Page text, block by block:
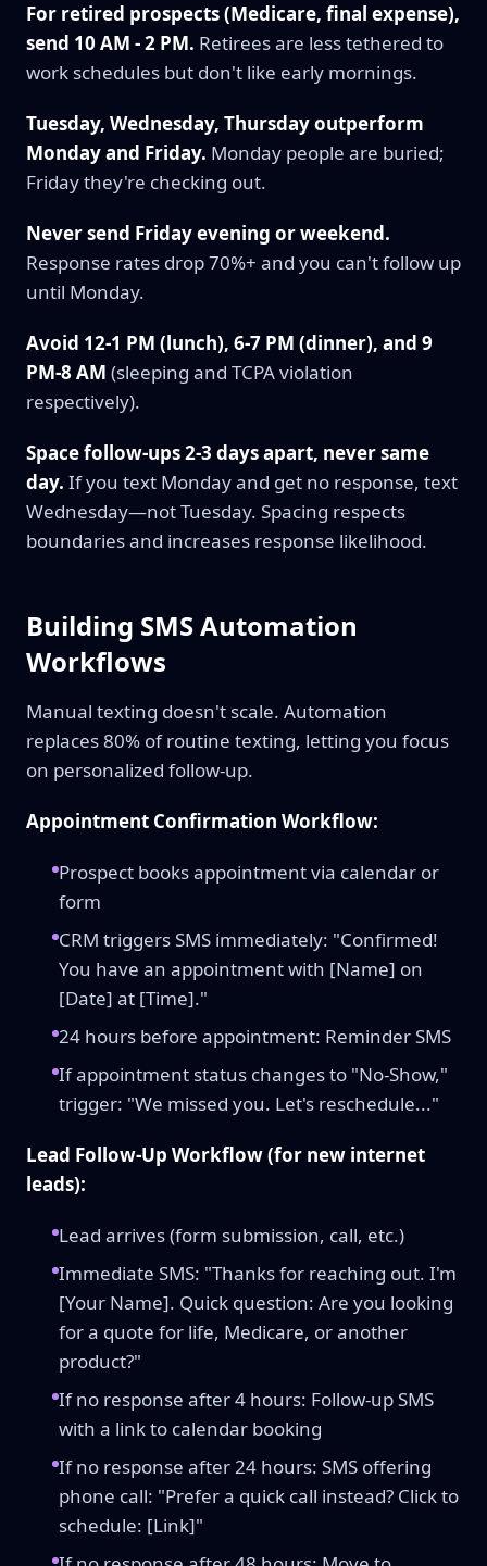
For retired prospects (Medicare, final expense),
send 10 AM - 2 PM. Retirees are less tethered to
work schedules but don't like early mornings.
Tuesday, Wednesday, Thursday outperform
Monday and Friday. Monday people are buried;
Friday they're checking out.
Never send Friday evening or weekend.
Response rates drop 70%+ and you can't follow up
until Monday.
Avoid 12-1 PM (lunch), 6-7 PM (dinner), and 9
PM-8 AM (sleeping and TCPA violation
respectively).
Space follow-ups 2-3 days apart, never same
day. If you text Monday and get no response, text
Wednesday—not Tuesday. Spacing respects
boundaries and increases response likelihood.
Building SMS Automation
Workflows
Manual texting doesn't scale. Automation
replaces 80% of routine texting, letting you focus
on personalized follow-up.
Appointment Confirmation Workflow:
Prospect books appointment via calendar or
form
CRM triggers SMS immediately: "Confirmed!
You have an appointment with [Name] on
[Date] at [Time]."
24 hours before appointment: Reminder SMS
If appointment status changes to "No-Show,"
trigger: "We missed you. Let's reschedule..."
Lead Follow-Up Workflow (for new internet
leads):
Lead arrives (form submission, call, etc.)
Immediate SMS: "Thanks for reaching out. I'm
[Your Name]. Quick question: Are you looking
for a quote for life, Medicare, or another
product?"
If no response after 4 hours: Follow-up SMS
with a link to calendar booking
If no response after 24 hours: SMS offering
phone call: "Prefer a quick call instead? Click to
schedule: [Link]"